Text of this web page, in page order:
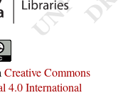
Creative Commons
4.0 International